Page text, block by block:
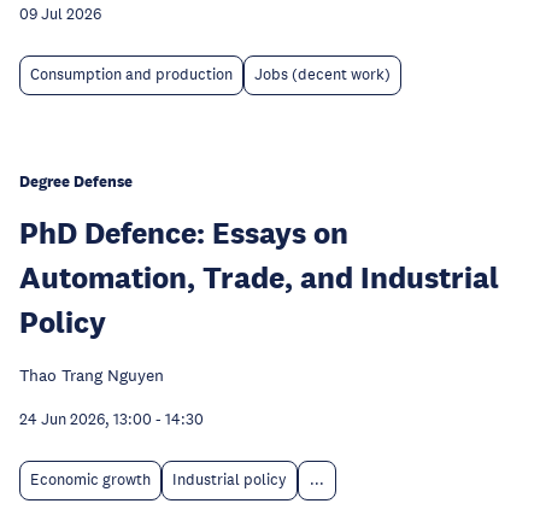
09 Jul 2026
Consumption and production Jobs (decent work)
Degree Defense
PhD Defence: Essays on
Automation, Trade, and Industrial
Policy
Thao Trang Nguyen
24 Jun 2026, 13:00 - 14:30
Economic growth Industrial policy ...